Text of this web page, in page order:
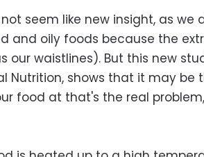
seem like new insight, as we
and oily foods because the
our waistlines). But this new
Nutrition, shows that it may be
food at that's the real